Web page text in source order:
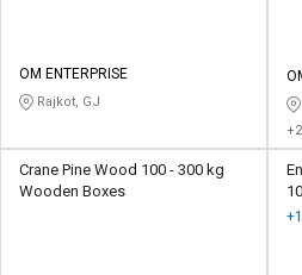
OM ENTERPRISE
Rajkot, GJ
Crane Pine Wood 100 - 300 kg
Wooden Boxes